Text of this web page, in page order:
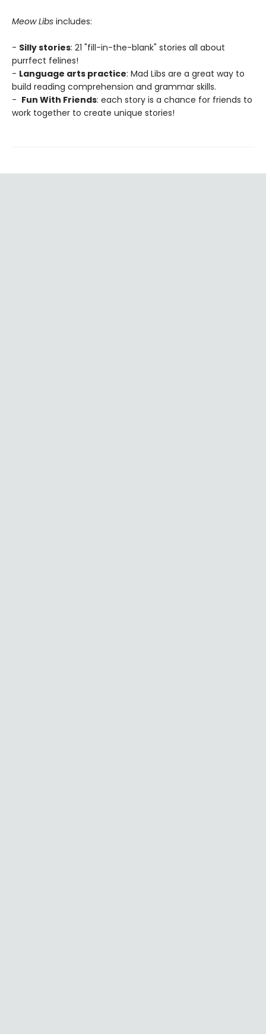
Meow Libs includes:
- Silly stories: 21 "fill-in-the-blank" stories all about
purrfect felines!
- Language arts practice: Mad Libs are a great way to
build reading comprehension and grammar skills.
- Fun With Friends: each story is a chance for friends to
work together to create unique stories!